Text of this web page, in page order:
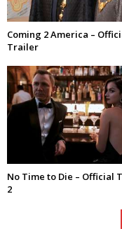
Coming 2 America –
Trailer
No Time to Die – Official
2